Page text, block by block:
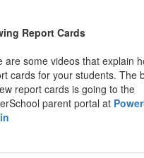
Report Cards
are some videos that explain
cards for your students. The
report cards is going to the
parent portal at